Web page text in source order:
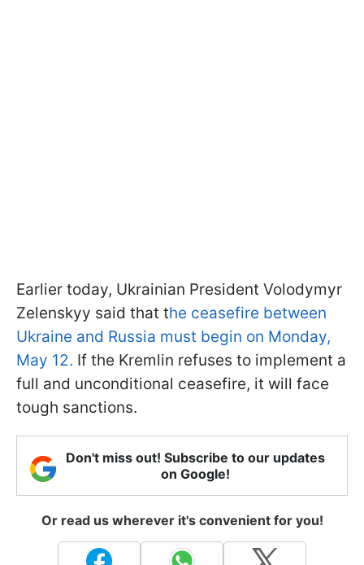
Earlier today, Ukrainian President Volodymyr
Zelenskyy said that the ceasefire between
Ukraine and Russia must begin on Monday,
May 12. If the Kremlin refuses to implement a
full and unconditional ceasefire, it will face
tough sanctions.
Don't miss out! Subscribe to our updates
on Google!
Or read us wherever it's convenient for you!